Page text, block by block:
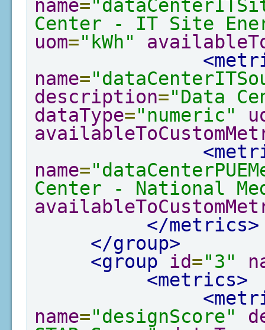
name=
Center - IT Site
uom="kWh"
name=
description="Data
dataType="numeric"
name=
Center - National
</metrics>
</group>
<group
id="3"
<metrics>
name="designScore"